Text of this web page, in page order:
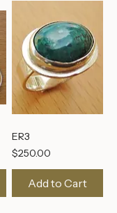
ER3
Price
$250.00